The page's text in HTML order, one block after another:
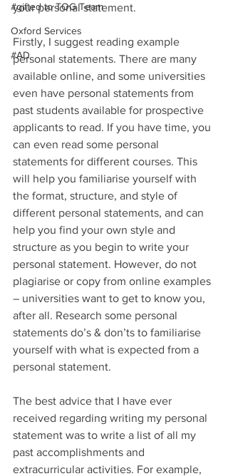
#gifted to TOG Team
Oxford Services
#AD
your personal statement.
Firstly, I suggest reading example
personal statements. There are many
available online, and some universities
even have personal statements from
past students available for prospective
applicants to read. If you have time, you
can even read some personal
statements for different courses. This
will help you familiarise yourself with
the format, structure, and style of
different personal statements, and can
help you find your own style and
structure as you begin to write your
personal statement. However, do not
plagiarise or copy from online examples
– universities want to get to know you,
after all. Research some personal
statements do’s & don’ts to familiarise
yourself with what is expected from a
personal statement.
The best advice that I have ever
received regarding writing my personal
statement was to write a list of all my
past accomplishments and
extracurricular activities. For example,